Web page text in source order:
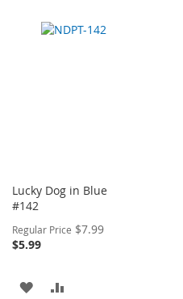
Lucky Dog in Blue
#142
Regular Price $7.99Special
$5.99
ADD